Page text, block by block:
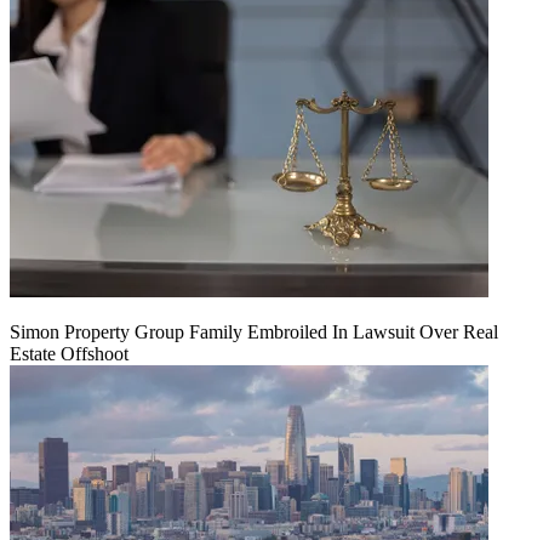
Simon Property Group Family Embroiled In Lawsuit Over Real
Estate Offshoot